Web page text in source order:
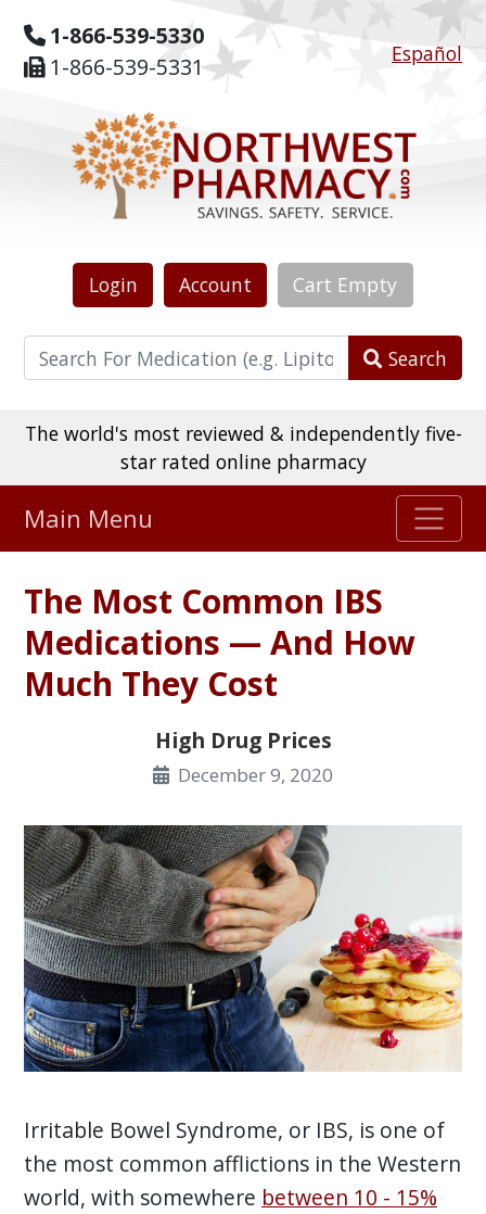
1-866-539-5330
1-866-539-5331
Español
Login Account Cart Empty
Search
The world's most reviewed & independently five-
star rated online pharmacy
475,000 + real customer reviews
Over 98% say they will buy again
Watch Our Movie
Main Menu
The Most Common IBS
Medications — And How
Much They Cost
High Drug Prices
December 9, 2020
Irritable Bowel Syndrome, or IBS, is one of
the most common afflictions in the Western
world, with somewhere between 10 - 15%